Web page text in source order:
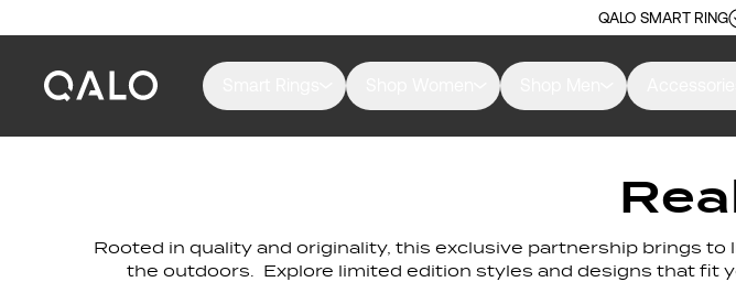
QALO SMART RING
Rooted in quality and originality, this exclusive partnership brings
the outdoors. Explore limited edition styles and designs that fit